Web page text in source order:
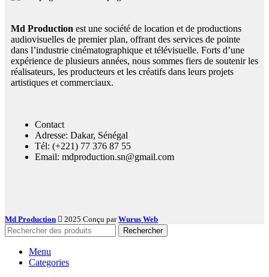
Md Production est une société de location et de productions
audiovisuelles de premier plan, offrant des services de pointe
dans l’industrie cinématographique et télévisuelle. Forts d’une
expérience de plusieurs années, nous sommes fiers de soutenir les
réalisateurs, les producteurs et les créatifs dans leurs projets
artistiques et commerciaux.
Contact
Adresse: Dakar, Sénégal
Tél: (+221) 77 376 87 55
Email: mdproduction.sn@gmail.com
Md Production 2025 Conçu parWurus Web
Rechercher
Menu
Categories